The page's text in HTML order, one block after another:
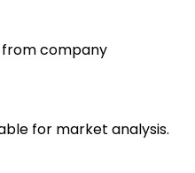
company
for market analysis.